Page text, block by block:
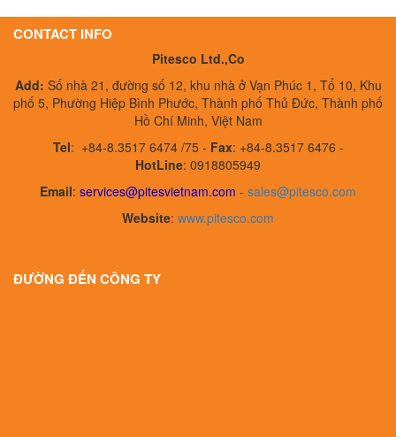
CONTACT INFO
Pitesco Ltd.,Co
Add: Số nhà 21, đường số 12, khu nhà ở Vạn Phúc 1, Tổ 10, Khu
phố 5, Phường Hiệp Bình Phước, Thành phố Thủ Đức, Thành phố
Hồ Chí Minh, Việt Nam
Tel: +84-8.3517 6474 /75 - Fax: +84-8.3517 6476 -
HotLine: 0918805949
Email: services@pitesvietnam.com - sales@pitesco.com
Website: www.pitesco.com
ĐƯỜNG ĐẾN CÔNG TY